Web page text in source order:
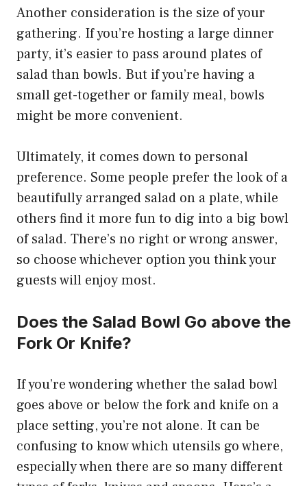
Another consideration is the size of your
gathering. If you’re hosting a large dinner
party, it’s easier to pass around plates of
salad than bowls. But if you’re having a
small get-together or family meal, bowls
might be more convenient.
Ultimately, it comes down to personal
preference. Some people prefer the look of a
beautifully arranged salad on a plate, while
others find it more fun to dig into a big bowl
of salad. There’s no right or wrong answer,
so choose whichever option you think your
guests will enjoy most.
Does the Salad Bowl Go above the
Fork Or Knife?
If you’re wondering whether the salad bowl
goes above or below the fork and knife on a
place setting, you’re not alone. It can be
confusing to know which utensils go where,
especially when there are so many different